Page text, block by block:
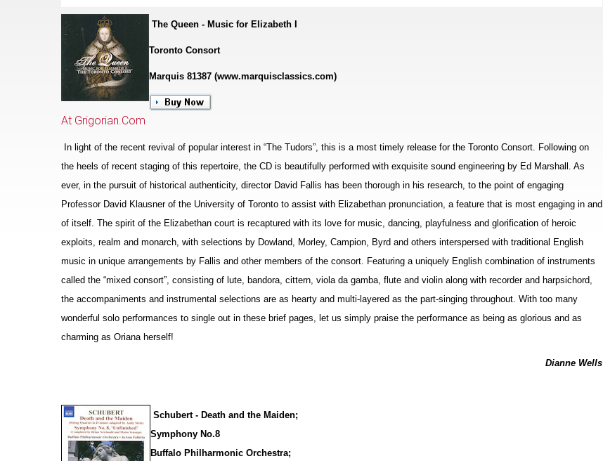
The Queen - Music for Elizabeth I
Toronto Consort
Marquis 81387 (www.marquisclassics.com)
At Grigorian.Com
In light of the recent revival of popular interest in “The Tudors”, this is a most timely release for the Toronto Consort. Following on
the heels of recent staging of this repertoire, the CD is beautifully performed with exquisite sound engineering by Ed Marshall. As
ever, in the pursuit of historical authenticity, director David Fallis has been thorough in his research, to the point of engaging
Professor David Klausner of the University of Toronto to assist with Elizabethan pronunciation, a feature that is most engaging in and
of itself. The spirit of the Elizabethan court is recaptured with its love for music, dancing, playfulness and glorification of heroic
exploits, realm and monarch, with selections by Dowland, Morley, Campion, Byrd and others interspersed with traditional English
music in unique arrangements by Fallis and other members of the consort. Featuring a uniquely English combination of instruments
called the “mixed consort”, consisting of lute, bandora, cittern, viola da gamba, flute and violin along with recorder and harpsichord,
the accompaniments and instrumental selections are as hearty and multi-layered as the part-singing throughout. With too many
wonderful solo performances to single out in these brief pages, let us simply praise the performance as being as glorious and as
charming as Oriana herself!
Dianne Wells
Schubert - Death and the Maiden;
Symphony No.8
Buffalo Philharmonic Orchestra;